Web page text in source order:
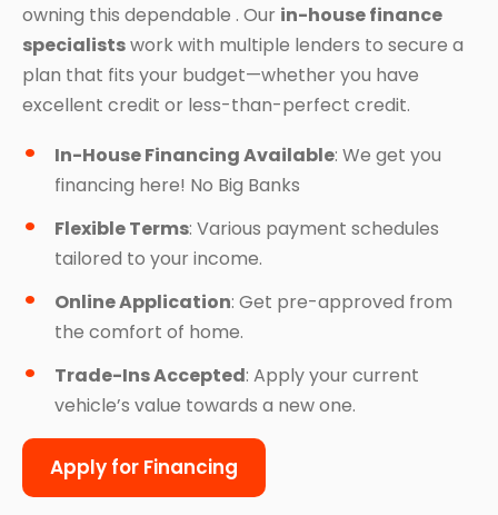
owning this dependable . Our in-house finance
specialistswork with multiple lenders to secure a
plan that fits your budget—whether you have
excellent credit or less-than-perfect credit.
In-House Financing Available: We get you
financing here! No Big Banks
Flexible Terms: Various payment schedules
tailored to your income.
Online Application: Get pre-approved from
the comfort of home.
Trade-Ins Accepted: Apply your current
vehicle’s value towards a new one.
Apply for Financing